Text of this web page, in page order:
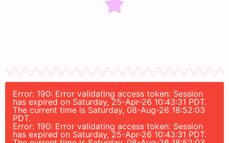
Error: 190: Error validating access token: Session
has expired on Saturday, 25-Apr-26 10:43:31 PDT.
The current time is Saturday, 08-Aug-26 18:52:03
PDT.
Error: 190: Error validating access token: Session
has expired on Saturday, 25-Apr-26 10:43:31 PDT.